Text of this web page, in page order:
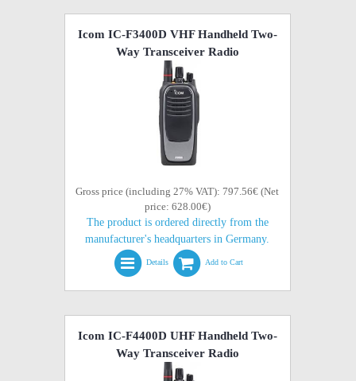
Icom IC-F3400D VHF Handheld Two-
Way Transceiver Radio
Gross price (including 27% VAT): 797.56€ (Net
price: 628.00€)
The product is ordered directly from the
manufacturer's headquarters in Germany.
Details Add to Cart
Icom IC-F4400D UHF Handheld Two-
Way Transceiver Radio